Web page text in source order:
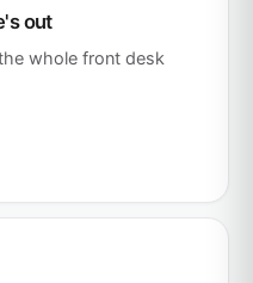
out
whole front desk